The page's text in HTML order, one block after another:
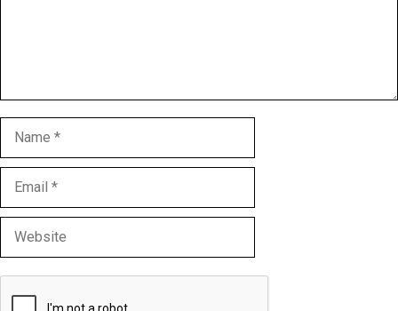
Name
Email
Website